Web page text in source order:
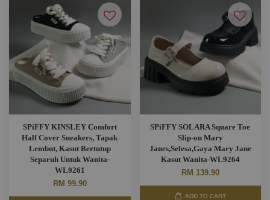
SPiFFY KINSLEY Comfort
Half Cover Sneakers, Tapak
Lembut, Kasut Bertutup
Separuh Untuk Wanita-
WL9261
RM 99.90
SPiFFY SOLARA Square Toe
Slip-on Mary
Janes,Selesa,Gaya Mary Jane
Kasut Wanita-WL9264
RM 139.90
ADD TO CART